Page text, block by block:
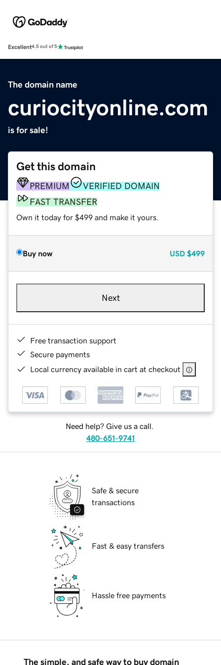
Excellent4.5 out of 5
The domain name
curiocityonline.com
is for sale!
Get this domain
PREMIUM
VERIFIED DOMAIN
FAST TRANSFER
Own it today for $499 and make it yours.
Buy now USD $499
Next
Free transaction support
Secure payments
Local currency available in cart at checkout
Need help? Give us a call.
480-651-9741
Safe & secure
transactions
Fast & easy transfers
Hassle free payments
The simple, and safe way to buy domain